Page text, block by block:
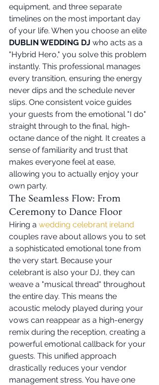
equipment, and three separate
timelines on the most important day
of your life. When you choose an elite
DUBLIN WEDDING DJ who acts as a
"Hybrid Hero," you solve this problem
instantly. This professional manages
every transition, ensuring the energy
never dips and the schedule never
slips. One consistent voice guides
your guests from the emotional "I do"
straight through to the final, high-
octane dance of the night. It creates a
sense of familiarity and trust that
makes everyone feel at ease,
allowing you to actually enjoy your
own party.
The Seamless Flow: From
Ceremony to Dance Floor
Hiring a wedding celebrant ireland
couples rave about allows you to set
a sophisticated emotional tone from
the very start. Because your
celebrant is also your DJ, they can
weave a "musical thread" throughout
the entire day. This means the
acoustic melody played during your
vows can reappear as a high-energy
remix during the reception, creating a
powerful emotional callback for your
guests. This unified approach
drastically reduces your vendor
management stress. You have one